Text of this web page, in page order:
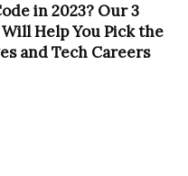
in 2023? Our 3
Help You Pick the
and Tech Careers